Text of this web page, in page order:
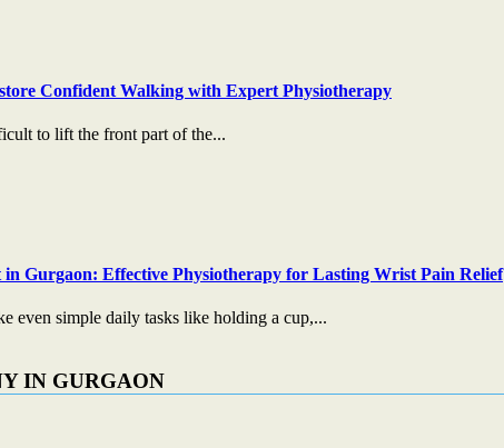
Confident Walking with Expert Physiotherapy
to lift the front part of the...
Gurgaon: Effective Physiotherapy for Lasting Wrist Pain Relief
even simple daily tasks like holding a cup,...
IN GURGAON